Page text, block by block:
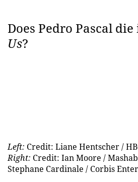
Does Pedro Pascal
Us?
Left: Credit: Liane Hentscher /
Right: Credit: Ian Moore /
Stephane Cardinale / Corbis